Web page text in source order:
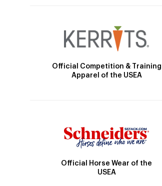
Official Competition & Training
Apparel of the USEA
Official Horse Wear of the
USEA